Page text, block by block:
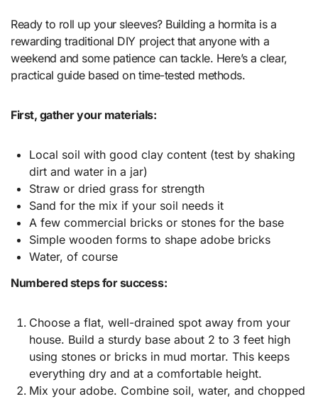
Ready to roll up your sleeves? Building a hormita is a
rewarding traditional DIY project that anyone with a
weekend and some patience can tackle. Here’s a clear,
practical guide based on time-tested methods.
First, gather your materials:
Local soil with good clay content (test by shaking
dirt and water in a jar)
Straw or dried grass for strength
Sand for the mix if your soil needs it
A few commercial bricks or stones for the base
Simple wooden forms to shape adobe bricks
Water, of course
Numbered steps for success:
Choose a flat, well-drained spot away from your
house. Build a sturdy base about 2 to 3 feet high
using stones or bricks in mud mortar. This keeps
everything dry and at a comfortable height.
Mix your adobe. Combine soil, water, and chopped